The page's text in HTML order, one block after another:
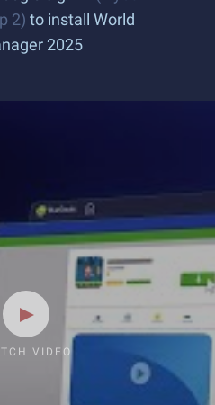
2) to install World
2025
VIDEO